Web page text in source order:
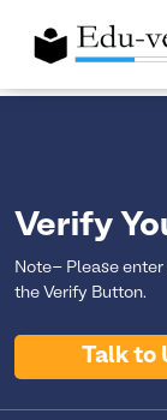
Verify
Note- Please
the Verify Button.
Talk to